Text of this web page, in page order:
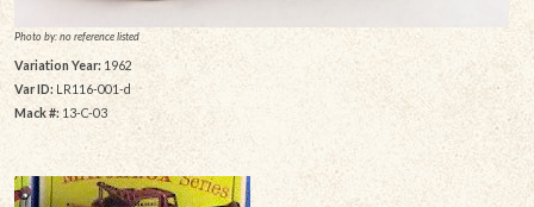
Photo by: no reference listed
Variation Year: 1962
Var ID: LR116-001-d
Mack #: 13-C-03